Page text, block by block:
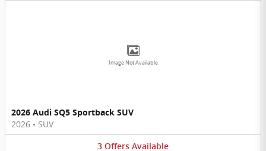
Image Not Available
2026 Audi SQ5 Sportback SUV
2026 • SUV
3 Offers Available